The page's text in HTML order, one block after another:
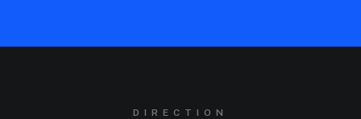
DIRECTION